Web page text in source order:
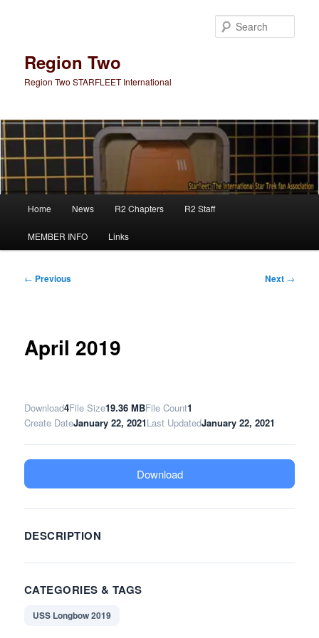
Region Two
Region Two STARFLEET International
Home News R2 Chapters R2 Staff
MEMBER INFO Links
Post
← Previous Next →
April 2019
Download4File Size19.36 MBFile Count1
Create DateJanuary 22, 2021Last UpdatedJanuary 22, 2021
Download
DESCRIPTION
CATEGORIES & TAGS
USS Longbow 2019